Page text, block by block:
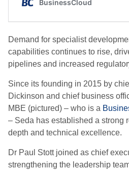
Demand for specialist
capabilities continues to rise,
pipelines and increased
Since its founding in 2015 by
Dickinson and chief business
MBE (pictured) – who is a
– Seda has established a strong
depth and technical excellence.
Dr Paul Stott joined as chief
strengthening the leadership